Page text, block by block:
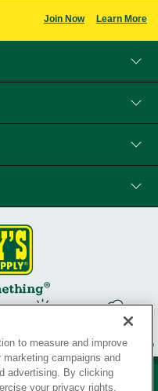
Join Now Learn More
to measure and improve
campaigns and
advertising. By clicking
your privacy rights.